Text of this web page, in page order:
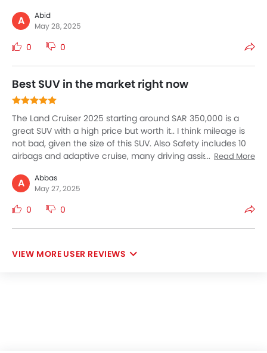
lane departure warning, and a pre-collision system. The
interior comes with premium comfort with leather seats,
cruise control, and air conditioning, ensuring a pleasant
Android Auto.
A
Abid
May 28, 2025
0 0
Best SUV in the market right now
The Land Cruiser 2025 starting around SAR 350,000 is a
great SUV with a high price but worth it.. I think mileage is
not bad, given the size of this SUV. Also Safety includes 10
airbags and adaptive cruise, many driving assistance
a 12.3-inch touchscreen which is user-friendly and also
responsive. The good part is the seven seat capacity, ideal
for large family trips and also bigger luggage space too. It
desert with ultimate luxury and off-road dominance for
Read More
A
Abbas
May 27, 2025
0 0
USER REVIEWS